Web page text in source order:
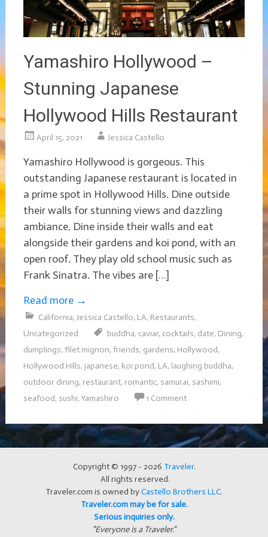
Yamashiro Hollywood –
Stunning Japanese
Hollywood Hills Restaurant
April 15, 2021 Jessica Castello
Yamashiro Hollywood is gorgeous. This
outstanding Japanese restaurant is located in
a prime spot in Hollywood Hills. Dine outside
their walls for stunning views and dazzling
ambiance. Dine inside their walls and eat
alongside their gardens and koi pond, with an
open roof. They play old school music such as
Frank Sinatra. The vibes are […]
Read more →
California, Jessica Castello, LA, Restaurants,
Uncategorized
buddha, caviar, cocktails, date, Dining,
dumplings, filet mignon, friends, gardens, Hollywood,
Hollywood Hills, japanese, koi pond, LA, laughing buddha,
outdoor dining, restaurant, romantic, samurai, sashimi,
seafood, sushi, Yamashiro 1 Comment
Copyright © 1997 - 2026 Traveler.
All rights reserved.
Traveler.com is owned byCastello Brothers LLC.
Traveler.com may be for sale.
Serious inquiries only.
"Everyone is a Traveler."